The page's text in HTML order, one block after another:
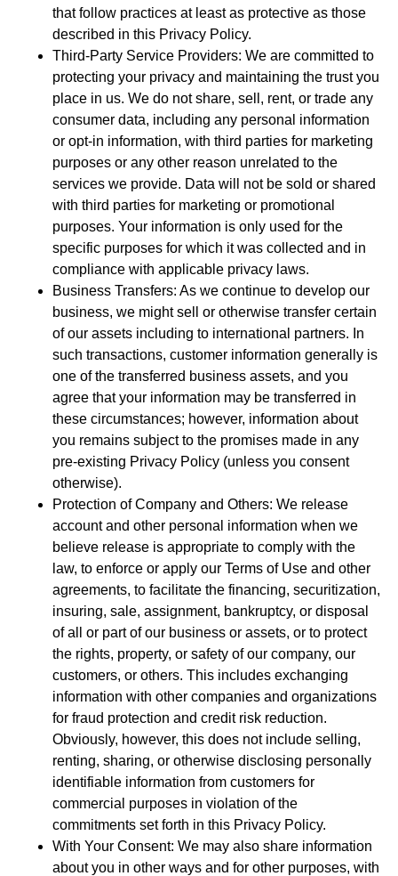
that follow practices at least as protective as those
described in this Privacy Policy.
Third-Party Service Providers: We are committed to
protecting your privacy and maintaining the trust you
place in us. We do not share, sell, rent, or trade any
consumer data, including any personal information
or opt-in information, with third parties for marketing
purposes or any other reason unrelated to the
services we provide. Data will not be sold or shared
with third parties for marketing or promotional
purposes. Your information is only used for the
specific purposes for which it was collected and in
compliance with applicable privacy laws.
Business Transfers: As we continue to develop our
business, we might sell or otherwise transfer certain
of our assets including to international partners. In
such transactions, customer information generally is
one of the transferred business assets, and you
agree that your information may be transferred in
these circumstances; however, information about
you remains subject to the promises made in any
pre-existing Privacy Policy (unless you consent
otherwise).
Protection of Company and Others: We release
account and other personal information when we
believe release is appropriate to comply with the
law, to enforce or apply our Terms of Use and other
agreements, to facilitate the financing, securitization,
insuring, sale, assignment, bankruptcy, or disposal
of all or part of our business or assets, or to protect
the rights, property, or safety of our company, our
customers, or others. This includes exchanging
information with other companies and organizations
for fraud protection and credit risk reduction.
Obviously, however, this does not include selling,
renting, sharing, or otherwise disclosing personally
identifiable information from customers for
commercial purposes in violation of the
commitments set forth in this Privacy Policy.
With Your Consent: We may also share information
about you in other ways and for other purposes, with